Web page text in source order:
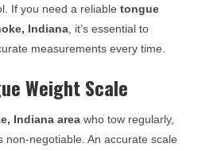
If you need a reliable tongue
Indiana , it’s essential to
measurements every time.
Weight Scale
Indiana area who tow regularly,
non-negotiable. An accurate scale